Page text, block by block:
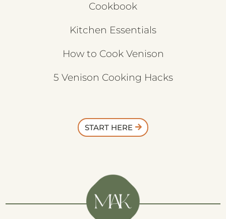
Cookbook
Kitchen Essentials
How to Cook Venison
5 Venison Cooking Hacks
START HERE